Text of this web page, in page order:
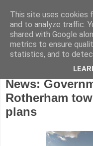
Tuesday, January 3, 2017
News:
Rotherham
plans
This site uses cookies
and to analyze traffic.
shared with Google
metrics to ensure
statistics, and to